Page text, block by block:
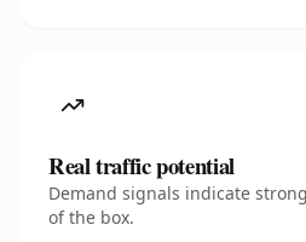
Real traffic potential
Demand signals indicate
of the box.